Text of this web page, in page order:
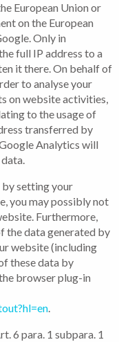
European Union or
on the European
Only in
full IP address to a
it there. On behalf of
to analyse your
on website activities,
to the usage of
transferred by
Analytics will
by setting your
you may possibly not
Furthermore,
the data generated by
website (including
these data by
browser plug-in
.
6 para. 1 subpara. 1